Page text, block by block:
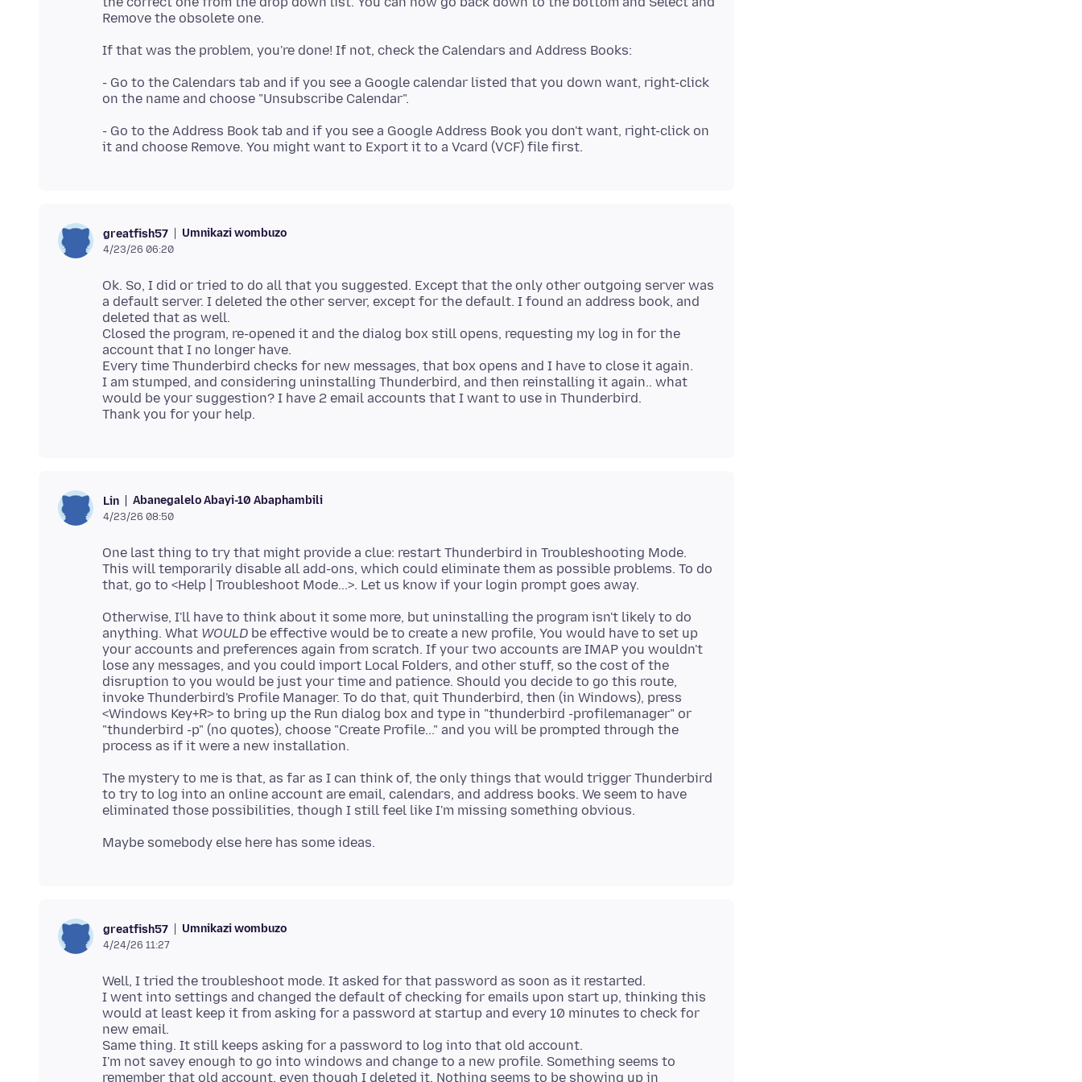
- Go to the Calendars tab and if you see a Google calendar listed that you down want, right-click
- Go to the Address Book tab and if you see a Google Address Book you don't want, right-click on
greatfish57 Umnikazi wombuzo
4/23/26 06:20
Ok. So, I did or tried to do all that you suggested. Except that the only other outgoing server was
a default server. I deleted the other server, except for the default. I found an address book, and
deleted that as well.
Closed the program, re-opened it and the dialog box still opens, requesting my log in for the
account that I no longer have.
Every time Thunderbird checks for new messages, that box opens and I have to close it again.
I am stumped, and considering uninstalling Thunderbird, and then reinstalling it again.. what
would be your suggestion? I have 2 email accounts that I want to use in Thunderbird.
Lin Abanegalelo Abayi-10 Abaphambili
4/23/26 08:50
One last thing to try that might provide a clue: restart Thunderbird in Troubleshooting Mode.
This will temporarily disable all add-ons, which could eliminate them as possible problems. To do
Otherwise, I'll have to think about it some more, but uninstalling the program isn't likely to do
anything. What WOULD be effective would be to create a new profile, You would have to set up
your accounts and preferences again from scratch. If your two accounts are IMAP you wouldn't
lose any messages, and you could import Local Folders, and other stuff, so the cost of the
disruption to you would be just your time and patience. Should you decide to go this route,
invoke Thunderbird's Profile Manager. To do that, quit Thunderbird, then (in Windows), press
<Windows Key+R> to bring up the Run dialog box and type in "thunderbird -profilemanager" or
"thunderbird -p" (no quotes), choose "Create Profile..." and you will be prompted through the
The mystery to me is that, as far as I can think of, the only things that would trigger Thunderbird
to try to log into an online account are email, calendars, and address books. We seem to have
greatfish57 Umnikazi wombuzo
4/24/26 11:27
Well, I tried the troubleshoot mode. It asked for that password as soon as it restarted.
I went into settings and changed the default of checking for emails upon start up, thinking this
would at least keep it from asking for a password at startup and every 10 minutes to check for
new email.
Same thing. It still keeps asking for a password to log into that old account.
I'm not savey enough to go into windows and change to a new profile. Something seems to
remember that old account, even though I deleted it. Nothing seems to be showing up in